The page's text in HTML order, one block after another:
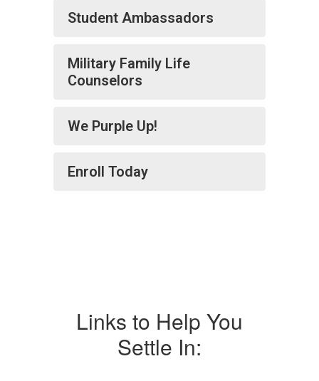
Student Ambassadors
Military Family Life
Counselors
We Purple Up!
Enroll Today
Links to Help You
Settle In: